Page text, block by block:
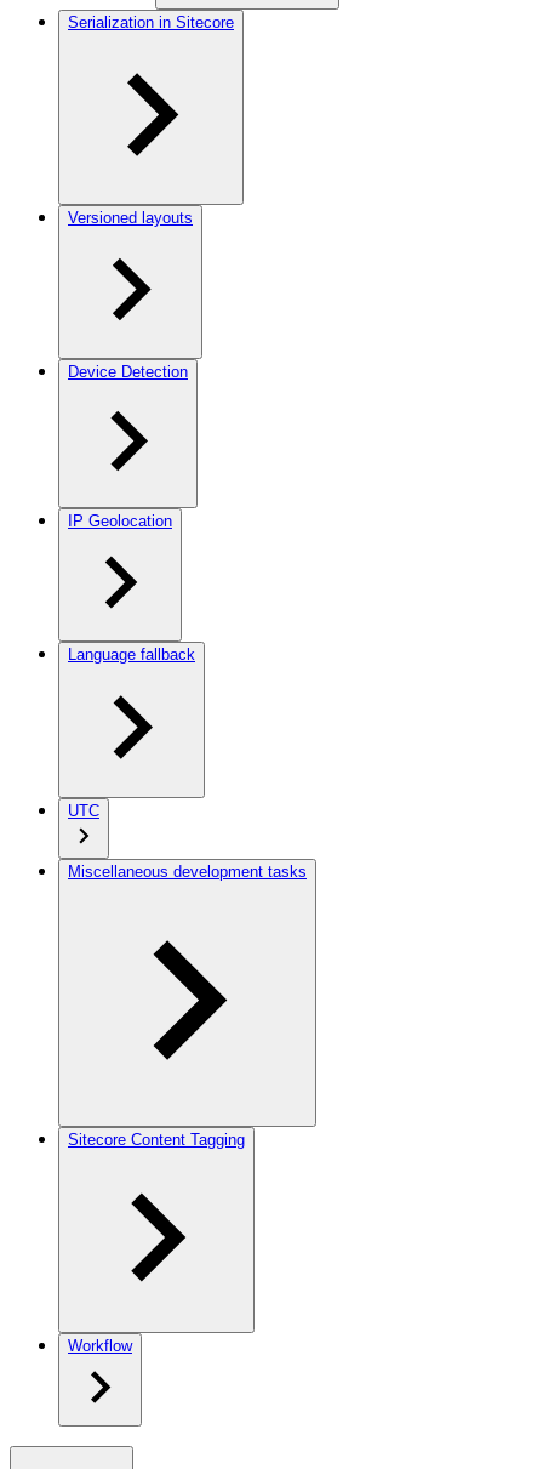
Serialization in Sitecore
Versioned layouts
Device Detection
IP Geolocation
Language fallback
UTC
Miscellaneous development tasks
Sitecore Content Tagging
Workflow